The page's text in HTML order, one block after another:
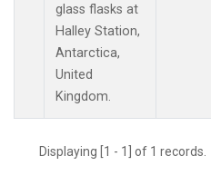
glass flasks at
Halley Station,
Antarctica,
United
Kingdom.
Displaying [1 - 1] of 1 records.